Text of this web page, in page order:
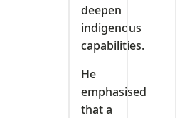
deepen
indigenous
capabilities.
He
emphasised
that a